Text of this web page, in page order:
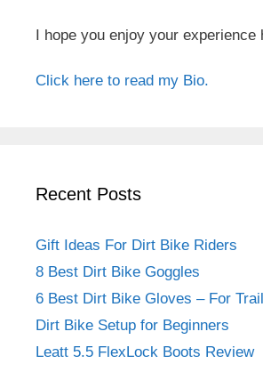
I hope you enjoy your experience
Click here to read my Bio.
Recent Posts
Gift Ideas For Dirt Bike Riders
8 Best Dirt Bike Goggles
6 Best Dirt Bike Gloves – For
Dirt Bike Setup for Beginners
Leatt 5.5 FlexLock Boots Review